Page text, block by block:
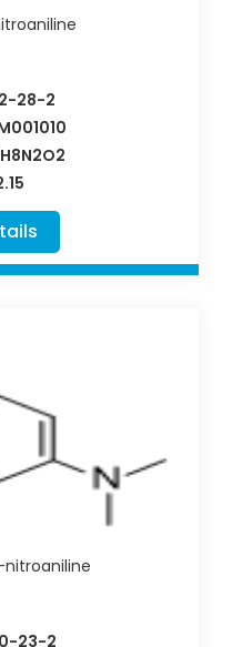
28-2
23-2